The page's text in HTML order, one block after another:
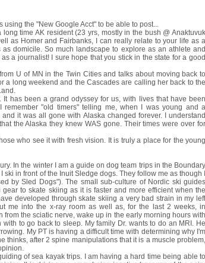
the "New Google Acct" to be able to post...
time AK resident (23 yrs, mostly in the bush @ Anaktuvuk
as Homer and Fairbanks, I can really relate to your life as a
domicile. So much landscape to explore as an athlete and
a journalist! I sure hope that you stick in the state for a good
U of MN in the Twin Cities and talks about moving back to
a long weekend and the Cascades are calling her back to the
has been a grand odyssey for us, with lives that have been
"old timers" telling me, when I was young and a
it was all gone with Alaska changed forever. I understand
the Alaska they knew WAS gone. Their times were over for
who see it with fresh vision. It is truly a place for the young
In the winter I am a guide on dog team trips in the Boundary
ski in front of the Inuit Sledge dogs. They follow me as though I
by Sled Dogs"). The small sub-culture of Nordic ski guides
to skate skiing as it is faster and more efficient when the
developed through skate skiing a very bad strain in my left
me into the x-ray room as well as, for the last 2 weeks, in
the sciatic nerve, wake up in the early morning hours with
to go back to sleep. My family Dr. wants to do an MRI. He
My PT is having a difficult time with determining why I'm
thinks, after 2 spine manipulations that it is a muscle problem,
of sea kayak trips. I am having a hard time being able to